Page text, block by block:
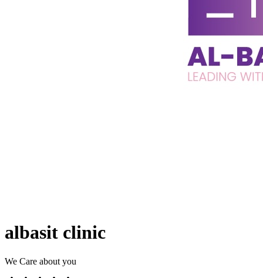
albasit clinic
We Care about you